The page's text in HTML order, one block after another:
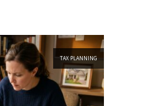
TAX PLANNING